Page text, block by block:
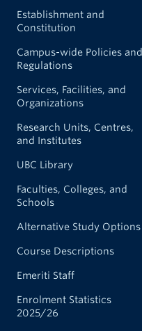
Establishment and
Constitution
Campus-wide Policies and
Regulations
Services, Facilities, and
Organizations
Research Units, Centres,
and Institutes
UBC Library
Faculties, Colleges, and
Schools
Alternative Study Options
Course Descriptions
Emeriti Staff
Enrolment Statistics
2025/26